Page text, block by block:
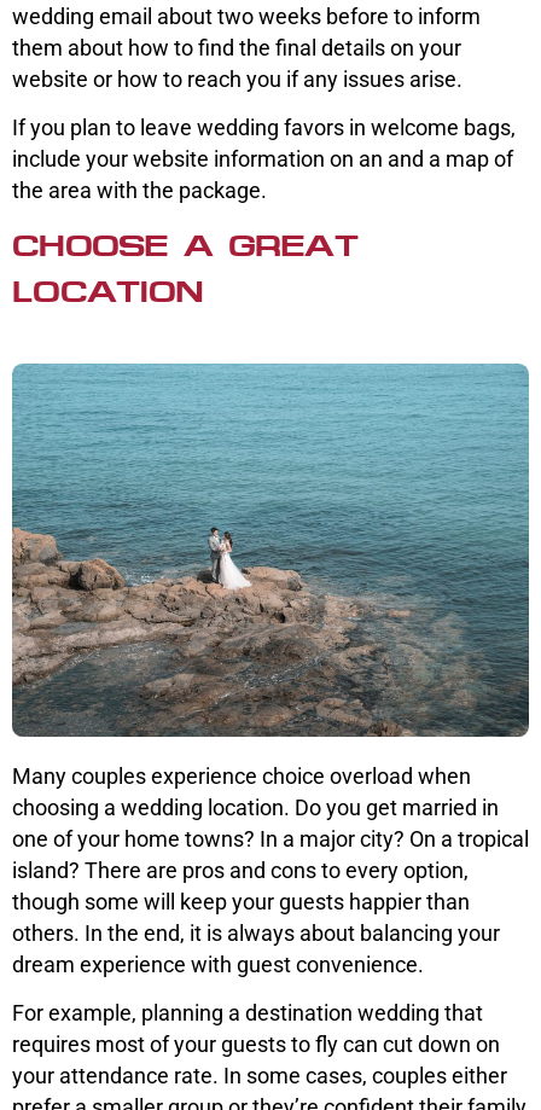
wedding email about two weeks before to inform
them about how to find the final details on your
website or how to reach you if any issues arise.
If you plan to leave wedding favors in welcome bags,
include your website information on an and a map of
the area with the package.
CHOOSE A GREAT
LOCATION
Many couples experience choice overload when
choosing a wedding location. Do you get married in
one of your home towns? In a major city? On a tropical
island? There are pros and cons to every option,
though some will keep your guests happier than
others. In the end, it is always about balancing your
dream experience with guest convenience.
For example, planning a destination wedding that
requires most of your guests to fly can cut down on
your attendance rate. In some cases, couples either